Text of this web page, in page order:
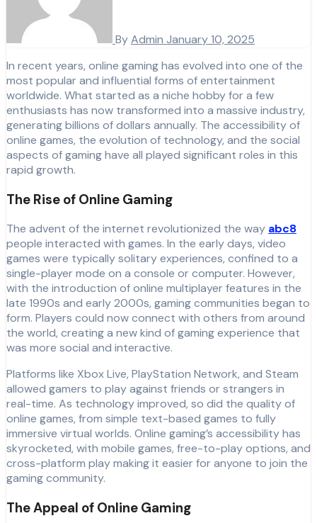
ByAdmin January 10, 2025
In recent years, online gaming has evolved into one of the
most popular and influential forms of entertainment
worldwide. What started as a niche hobby for a few
enthusiasts has now transformed into a massive industry,
generating billions of dollars annually. The accessibility of
online games, the evolution of technology, and the social
aspects of gaming have all played significant roles in this
rapid growth.
The Rise of Online Gaming
The advent of the internet revolutionized the way abc8
people interacted with games. In the early days, video
games were typically solitary experiences, confined to a
single-player mode on a console or computer. However,
with the introduction of online multiplayer features in the
late 1990s and early 2000s, gaming communities began to
form. Players could now connect with others from around
the world, creating a new kind of gaming experience that
was more social and interactive.
Platforms like Xbox Live, PlayStation Network, and Steam
allowed gamers to play against friends or strangers in
real-time. As technology improved, so did the quality of
online games, from simple text-based games to fully
immersive virtual worlds. Online gaming’s accessibility has
skyrocketed, with mobile games, free-to-play options, and
cross-platform play making it easier for anyone to join the
gaming community.
The Appeal of Online Gaming